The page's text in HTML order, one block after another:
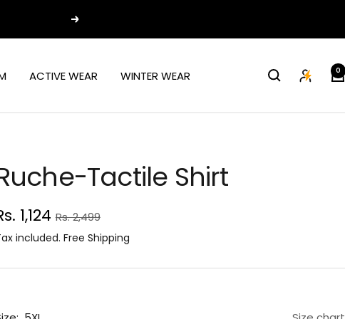
Next
ACTIVE WEAR WINTER WEAR 0
Tactile Shirt
1,124 Regular
price
Rs. 2,499
included. Free Shipping